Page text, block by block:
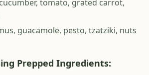
tomato, grated carrot,
guacamole, pesto, tzatziki, nuts
Prepped Ingredients: